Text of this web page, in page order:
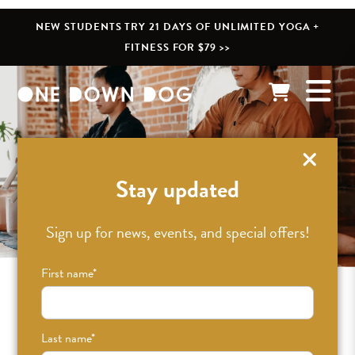
NEW STUDENTS TRY 21 DAYS OF UNLIMITED YOGA +
FITNESS FOR $79 >>
Stay updated
Sign up for news, events, and special offers!
First name*
Last name*
Events & Workshops